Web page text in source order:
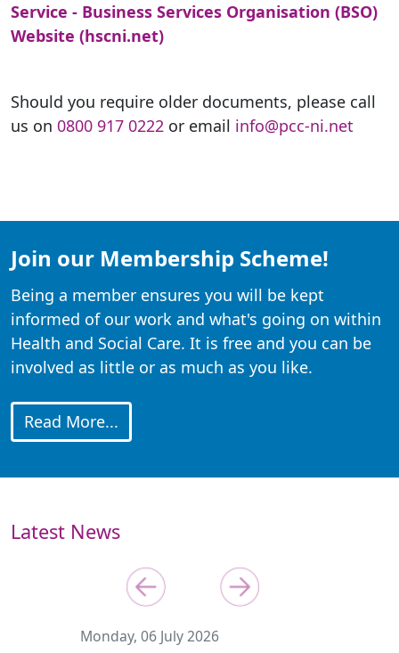
Service - Business Services Organisation (BSO)
Website (hscni.net)
Should you require older documents, please call
us on 0800 917 0222 or email info@pcc-ni.net
Join our Membership Scheme!
Being a member ensures you will be kept
informed of our work and what's going on within
Health and Social Care. It is free and you can be
involved as little or as much as you like.
Read More...
Latest News
Monday, 06 July 2026
Previous Next